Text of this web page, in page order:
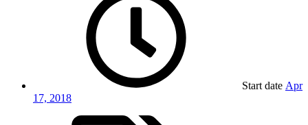
Start date Apr
17, 2018